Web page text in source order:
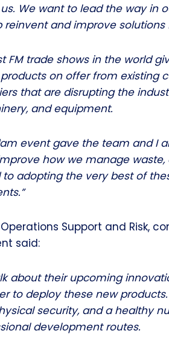
We want to lead the way in
and improve solutions
FM trade shows in the world
on offer from existing
that are disrupting the
and equipment.
event gave the team and I
how we manage
to adopting the very best of
Support and Risk,
said:
about their upcoming
to deploy these new
security, and a healthy
development routes.